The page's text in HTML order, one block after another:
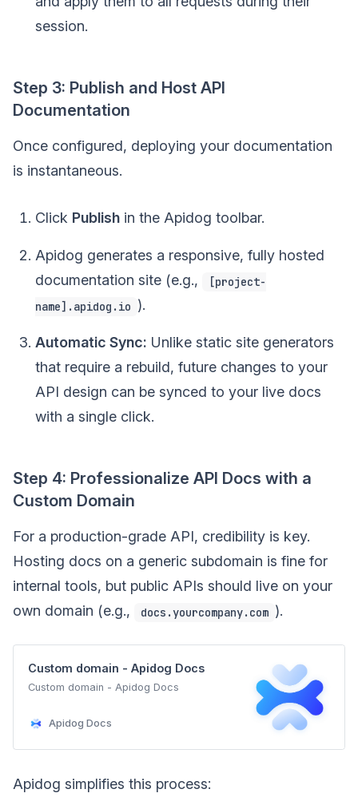
session.
Step 3: Publish and Host API
Documentation
Once configured, deploying your documentation
is instantaneous.
Click Publish in the Apidog toolbar.
Apidog generates a responsive, fully hosted
documentation site (e.g.,
[project-
name].apidog.io ).
Automatic Sync: Unlike static site generators
that require a rebuild, future changes to your
API design can be synced to your live docs
with a single click.
Step 4: Professionalize API Docs with a
Custom Domain
For a production-grade API, credibility is key.
Hosting docs on a generic subdomain is fine for
internal tools, but public APIs should live on your
own domain (e.g.,
docs.yourcompany.com ).
Custom domain - Apidog Docs
Custom domain - Apidog Docs
Apidog Docs
Apidog simplifies this process: